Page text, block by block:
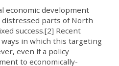
economic development
parts of North
success.[2] Recent
in which this targeting
even if a policy
to economically-